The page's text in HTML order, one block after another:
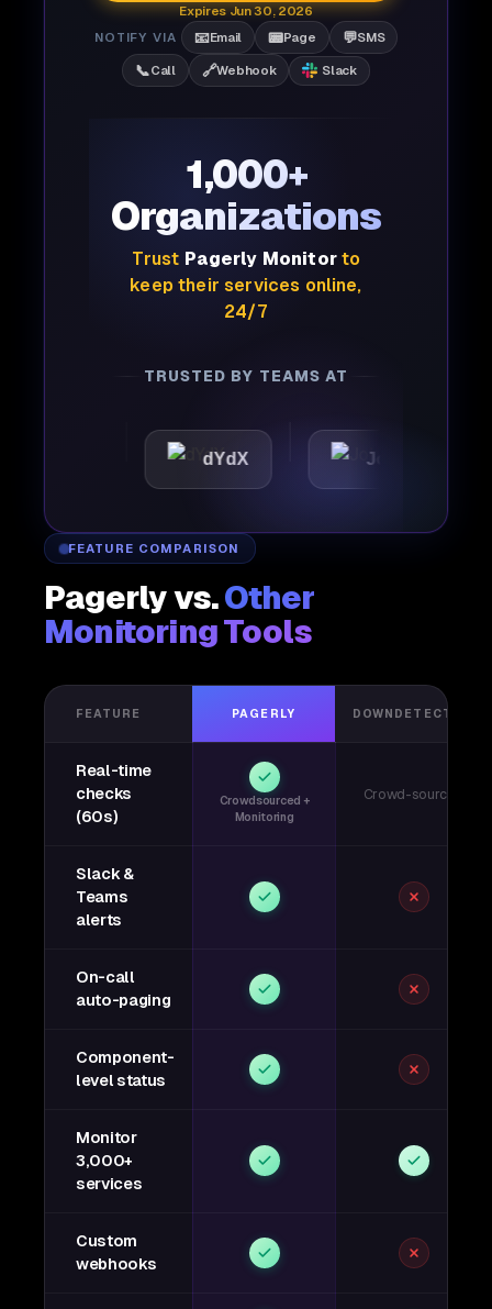
Expires Jun 30, 2026
NOTIFY VIA
📧Email 📟Page 💬SMS
📞Call 🔗Webhook Slack
1,000+
Organizations
Trust Pagerly Monitorto
keep their services online,
24/7
TRUSTED BY TEAMS AT
dYdX Joby
FEATURE COMPARISON
Pagerly vs.Other
Monitoring Tools
FEATURE PAGERLY DOWNDETECTOR
Real-time
checks
(60s)
Crowdsourced +
Monitoring
Crowd-sourced
Slack &
Teams
alerts
On-call
auto-paging
Component-
level status
Monitor
3,000+
services
Custom
webhooks